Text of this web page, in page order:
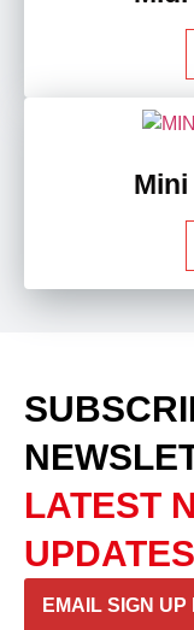
LATEST
UPDATES
EMAIL SIGN UP